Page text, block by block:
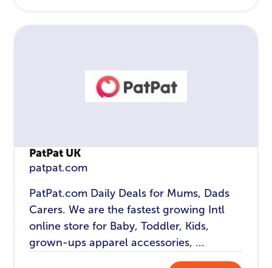
PatPat UK
patpat.com
PatPat.com Daily Deals for Mums, Dads
Carers. We are the fastest growing Intl
online store for Baby, Toddler, Kids,
grown-ups apparel accessories, ...